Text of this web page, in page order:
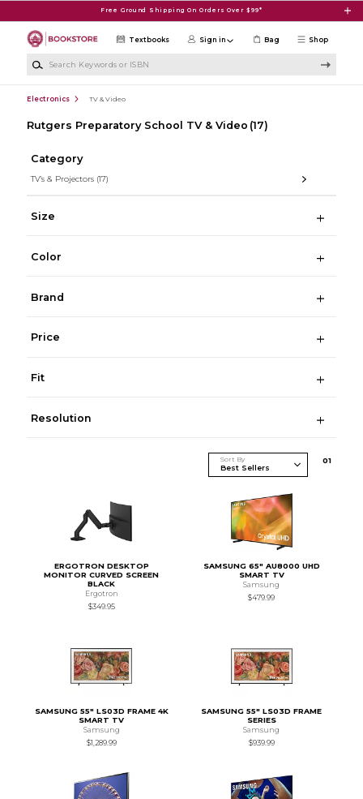
Free Ground Shipping On Orders Over $99*
Shop
Textbooks Sign in Bag
Electronics TV & Video
Rutgers Preparatory School TV & Video (17)
Category
TV's & Projectors (17)
Size
Color
Brand
Price
Fit
Resolution
Sort By 01
ERGOTRON DESKTOP
MONITOR CURVED SCREEN
BLACK
Ergotron
$349.95
SAMSUNG 65" AU8000 UHD
SMART TV
Samsung
$479.99
SAMSUNG 55" LS03D FRAME 4K
SMART TV
Samsung
$1,289.99
SAMSUNG 55" LS03D FRAME
SERIES
Samsung
$939.99